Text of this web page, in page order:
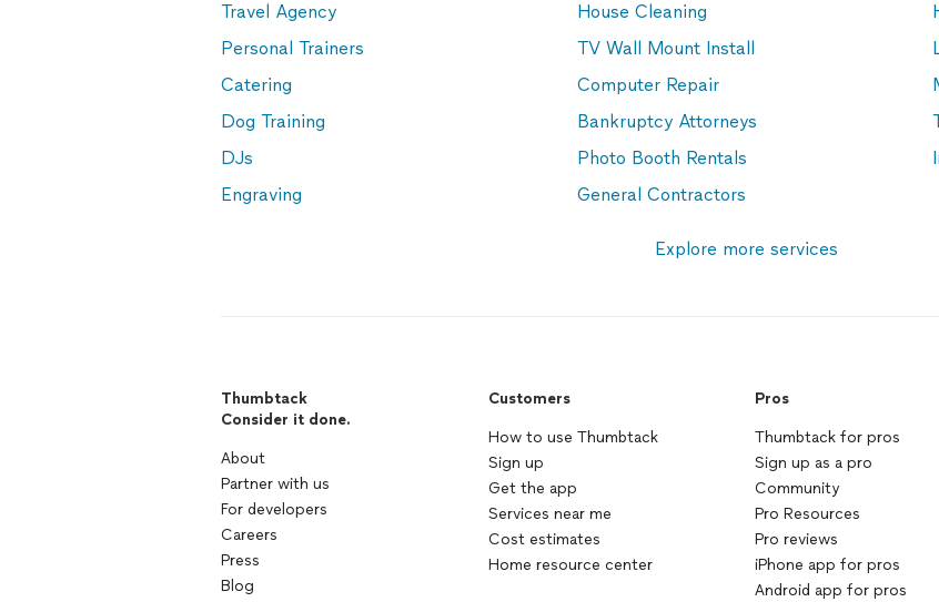
Travel Agency
House Cleaning
Personal Trainers
TV Wall Mount Install
Catering
Computer Repair
Dog Training
Bankruptcy Attorneys
DJs
Photo Booth Rentals
Engraving
General Contractors
Explore more services
Thumbtack
Consider it done.
About
Partner with us
For developers
Careers
Press
Blog
Customers
How to use Thumbtack
Sign up
Get the app
Services near me
Cost estimates
Home resource center
Pros
Thumbtack for pros
Sign up as a pro
Community
Pro Resources
Pro reviews
iPhone app for pros
Android app for pros